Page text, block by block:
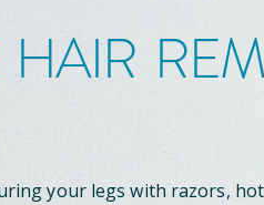
HAIR
your legs with razors, hot